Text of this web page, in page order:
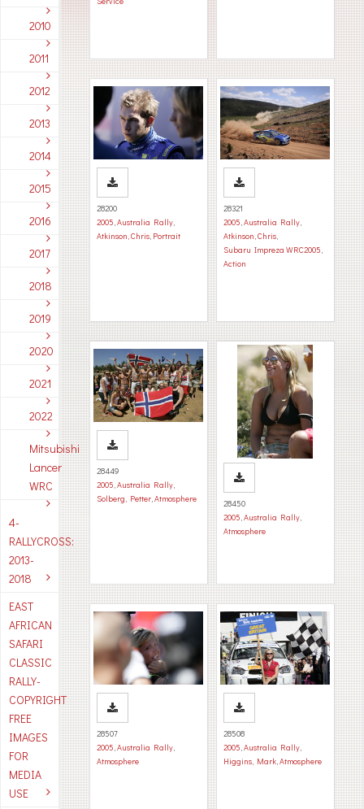
2010
2011
2012
2013
2014
2015
2016
2017
2018
2019
2020
2021
2022
Mitsubishi
Lancer
WRC
4-
RALLYCROSS:
2013-
2018
EAST
AFRICAN
SAFARI
CLASSIC
RALLY-
COPYRIGHT
FREE
IMAGES
FOR
MEDIA
USE
28200
2005,Australia Rally,
Atkinson, Chris, Portrait
28321
2005,Australia Rally,
Atkinson, Chris,
Subaru Impreza WRC2005,
Action
28449
2005,Australia Rally,
Solberg, Petter,Atmosphere
28450
2005,Australia Rally,
Atmosphere
28507
2005,Australia Rally,
Atmosphere
28508
2005,Australia Rally,
Higgins, Mark,Atmosphere